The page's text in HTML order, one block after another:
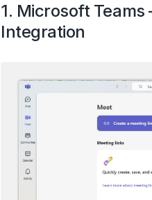
1. Microsoft
Integration